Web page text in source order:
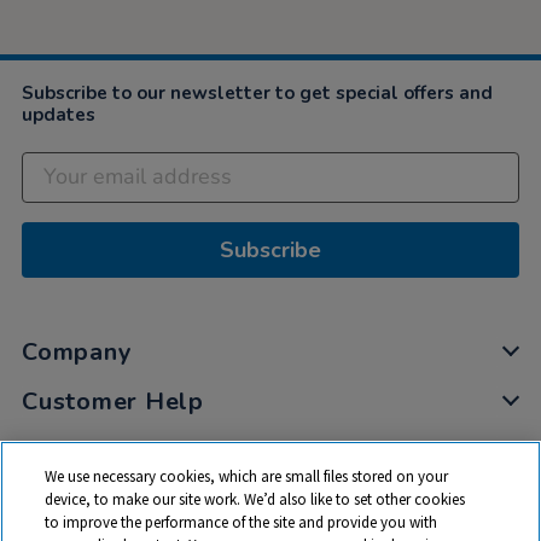
Subscribe to our newsletter to get special offers and
updates
Subscribe
Company
Customer Help
My Account
Privacy
Cookies
We use necessary cookies, which are small files stored on your
device, to make our site work. We’d also like to set other cookies
to improve the performance of the site and provide you with